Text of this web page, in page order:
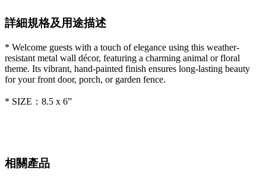
詳細規格及用途描述
* Welcome guests with a touch of elegance using this weather-
resistant metal wall décor, featuring a charming animal or floral
theme. Its vibrant, hand-painted finish ensures long-lasting beauty
for your front door, porch, or garden fence.
* SIZE：8.5 x 6”
相關產品